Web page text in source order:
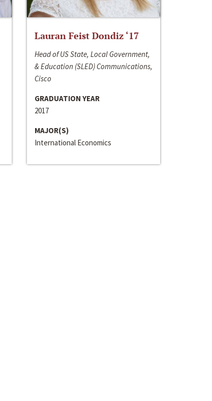
Lauran Feist Dondiz ‘17
Head of US State, Local Government,
& Education (SLED) Communications,
Cisco
GRADUATION YEAR
2017
MAJOR(S)
International Economics